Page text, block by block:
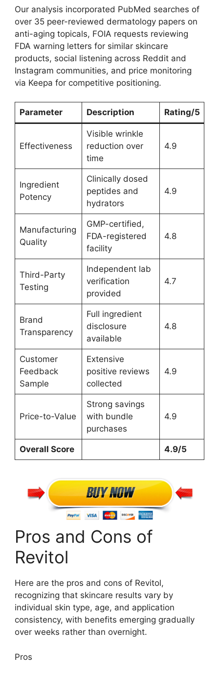
Our analysis incorporated PubMed searches of
over 35 peer-reviewed dermatology papers on
anti-aging topicals, FOIA requests reviewing
FDA warning letters for similar skincare
products, social listening across Reddit and
Instagram communities, and price monitoring
via Keepa for competitive positioning.
Parameter Description Rating/5
Effectiveness
Visible wrinkle
reduction over
time
4.9
Ingredient
Potency
Clinically dosed
peptides and
hydrators
4.9
Manufacturing
Quality
GMP-certified,
FDA-registered
facility
4.8
Third-Party
Testing
Independent lab
verification
provided
4.7
Brand
Transparency
Full ingredient
disclosure
available
4.8
Customer
Feedback
Sample
Extensive
positive reviews
collected
4.9
Price-to-Value
Strong savings
with bundle
purchases
4.9
Overall Score 4.9/5
Pros and Cons of
Revitol
Here are the pros and cons of Revitol,
recognizing that skincare results vary by
individual skin type, age, and application
consistency, with benefits emerging gradually
over weeks rather than overnight.
Pros